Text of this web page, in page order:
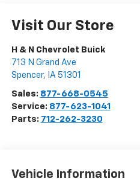
Visit Our Store
H & N Chevrolet Buick
713 N Grand Ave
Spencer, IA 51301
Sales: 877-668-0545
Service: 877-623-1041
Parts: 712-262-3230
Vehicle Information